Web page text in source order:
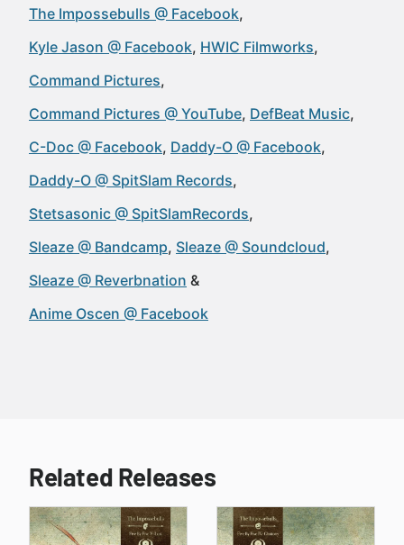
The Impossebulls @ Facebook
Kyle Jason @ Facebook HWIC Filmworks
Command Pictures
Command Pictures @ YouTube DefBeat Music
C-Doc @ Facebook Daddy-O @ Facebook
Daddy-O @ SpitSlam Records
Stetsasonic @ SpitSlamRecords
Sleaze @ Bandcamp Sleaze @ Soundcloud
Sleaze @ Reverbnation
Anime Oscen @ Facebook
Related Releases